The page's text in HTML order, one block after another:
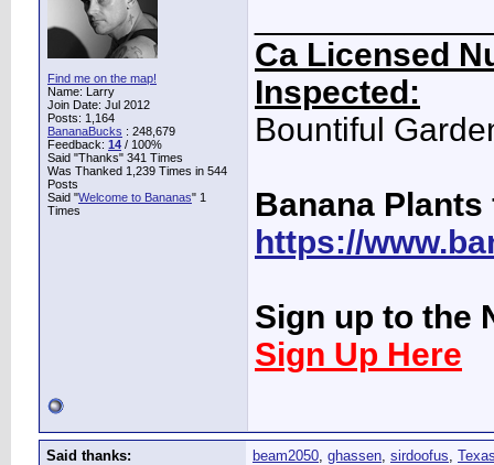
Find me on the map!
Name: Larry
Join Date: Jul 2012
Posts: 1,164
BananaBucks : 248,679
Feedback: 14 / 100%
Said "Thanks" 341 Times
Was Thanked 1,239 Times in 544
Posts
Said "Welcome to Bananas" 1
Times
Ca Licensed
Inspected:
Bountiful
Banana Plants
https://
Sign up to the
Sign Up Here
Said thanks: beam2050, ghassen, sirdoofus,